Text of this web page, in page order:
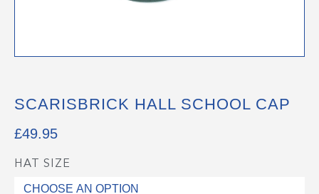
SCARISBRICK HALL SCHOOL CAP
£49.95
HAT SIZE
Scarisbrick
Hall